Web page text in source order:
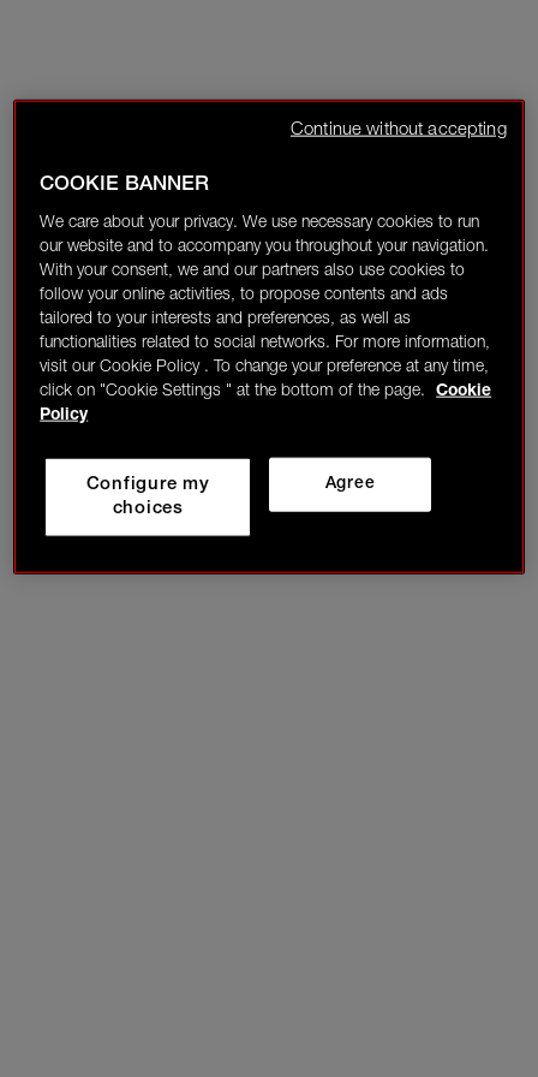
COOKIE BANNER
We care about your privacy. We use necessary cookies to run
our website and to accompany you throughout your navigation.
With your consent, we and our partners also use cookies to
follow your online activities, to propose contents and ads
tailored to your interests and preferences, as well as
functionalities related to social networks. For more information,
visit our Cookie Policy . To change your preference at any time,
click on "Cookie Settings " at the bottom of the page.
Cookie
Policy
Agree
Configure my
choices
Continue without accepting